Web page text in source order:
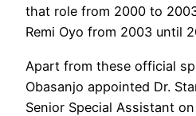
that role from 2000 to
Remi Oyo from 2003 until
Apart from these official
Obasanjo appointed Dr.
Senior Special Assistant